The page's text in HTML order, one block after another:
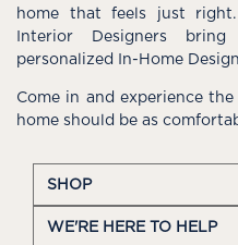
home that feels just
Interior Designers
personalized In-Home
Come in and experience
home should be as
SHOP
WE'RE HERE TO HELP